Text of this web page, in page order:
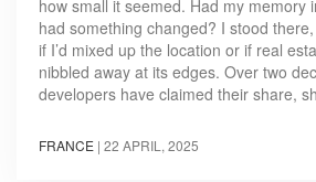
how small it seemed. Had my memory
had something changed? I stood
if I’d mixed up the location or if real
nibbled away at its edges. Over two
developers have claimed their share,
FRANCE | 22 APRIL, 2025